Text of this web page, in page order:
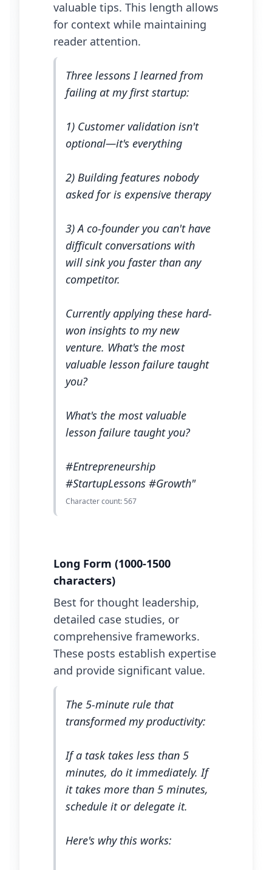
valuable tips. This length allows
for context while maintaining
reader attention.
Three lessons I learned from
failing at my first startup:
1) Customer validation isn't
optional—it's everything
2) Building features nobody
asked for is expensive therapy
3) A co-founder you can't have
difficult conversations with
will sink you faster than any
competitor.
Currently applying these hard-
won insights to my new
venture. What's the most
valuable lesson failure taught
you?
What's the most valuable
lesson failure taught you?
#Entrepreneurship
#StartupLessons #Growth"
Character count: 567
Long Form (1000-1500
characters)
Best for thought leadership,
detailed case studies, or
comprehensive frameworks.
These posts establish expertise
and provide significant value.
The 5-minute rule that
transformed my productivity:
If a task takes less than 5
minutes, do it immediately. If
it takes more than 5 minutes,
schedule it or delegate it.
Here's why this works: